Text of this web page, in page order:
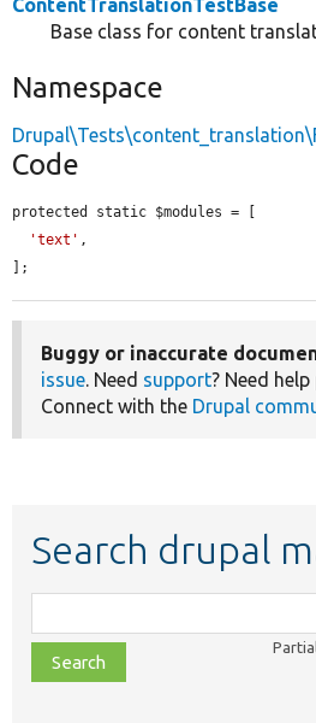
ContentTranslationTestBase
Base class for content
Namespace
Code
protected static $modules = [
'text' ,
];
Buggy or inaccurate
issue. Need support? Need
Connect with the Drupal
Search drupal
class,
file,
topic,